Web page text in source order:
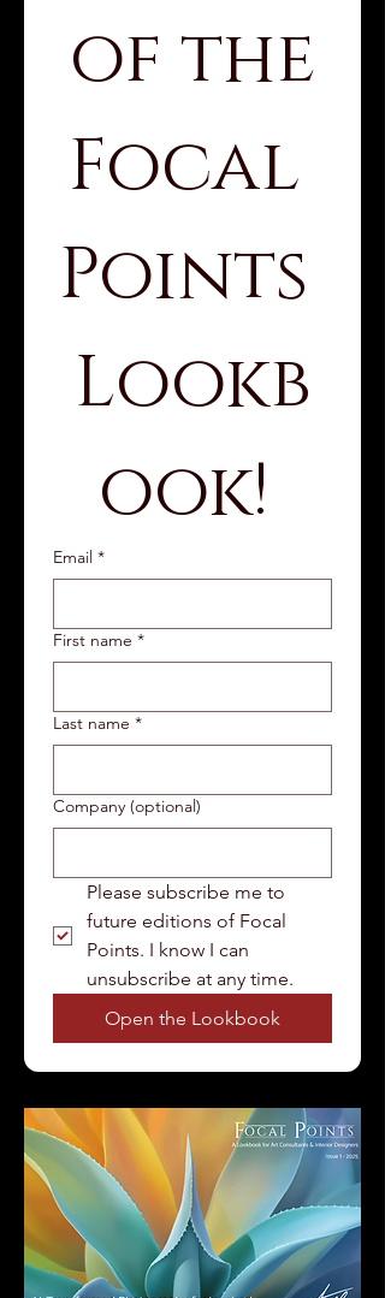
of the
Focal
Points
Lookb
Email *
First name *
Last name *
Company (optional)
Please subscribe me to
future editions of Focal
Points. I know I can
unsubscribe at any time.
Open the Lookbook